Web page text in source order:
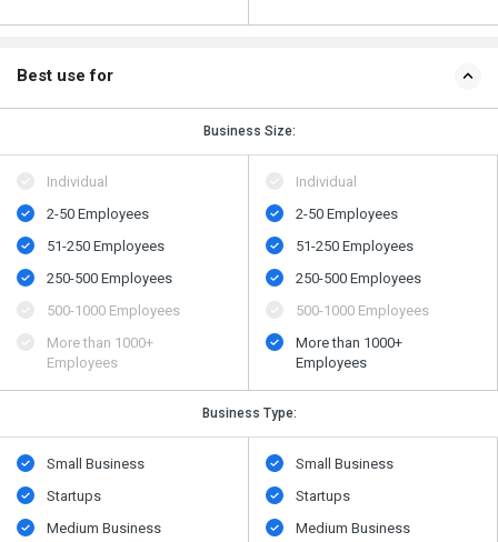
Best use for
Business Size:
Individual
2-50 Employees
51-250 Employees
250-500 Employees
500​-​1000 Employees
More than 1000+
Employees
Individual
2-50 Employees
51-250 Employees
250-500 Employees
500​-​1000 Employees
More than 1000+
Employees
Business Type:
Small Business
Startups
Medium Business
Small Business
Startups
Medium Business